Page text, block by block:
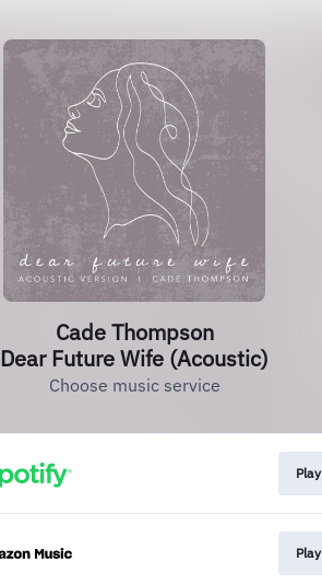
Cade Thompson
Dear Future Wife (Acoustic)
Choose music service
Play
Play